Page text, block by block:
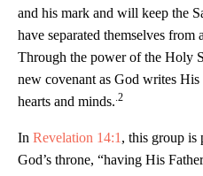
and his mark and will keep the
have separated themselves from
Through the power of the Holy
new covenant as God writes
hearts and minds..2
In Revelation 14:1 , this group is
God’s throne, “having His